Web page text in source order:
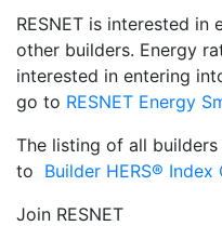
RESNET is interested
other builders. Energy
interested in entering
go to RESNET Energy
The listing of all
to Builder HERS® Index
Join RESNET